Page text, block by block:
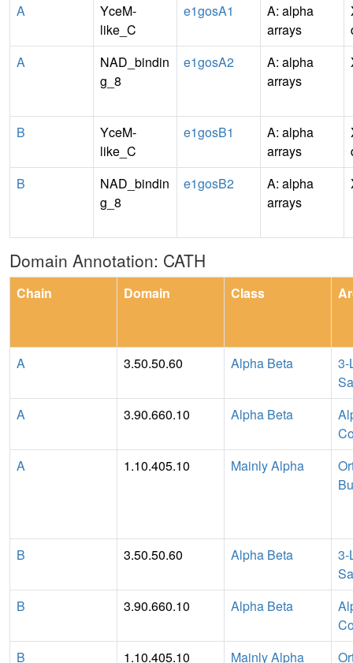
A
YceM-
like_C
e1gosA1
A: alpha
arrays
A
NAD_bindin
g_8
e1gosA2
A: alpha
arrays
B
YceM-
like_C
e1gosB1
A: alpha
arrays
B
NAD_bindin
g_8
e1gosB2
A: alpha
arrays
Domain Annotation: CATH
Chain Domain Class
A 3.50.50.60 Alpha Beta
3-
A
3.90.660.10 Alpha Beta
A
1.10.405.10 Mainly Alpha
B 3.50.50.60 Alpha Beta
3-
B
3.90.660.10 Alpha Beta
B
1.10.405.10 Mainly Alpha